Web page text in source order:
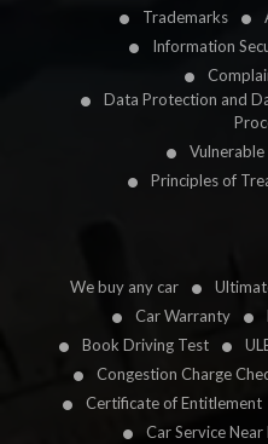
Trademarks
Information
Data Protection and
Principles of
We buy any car
Car Warranty
Book Driving Test
Congestion Charge
Certificate of Entitlement
Car Service Near